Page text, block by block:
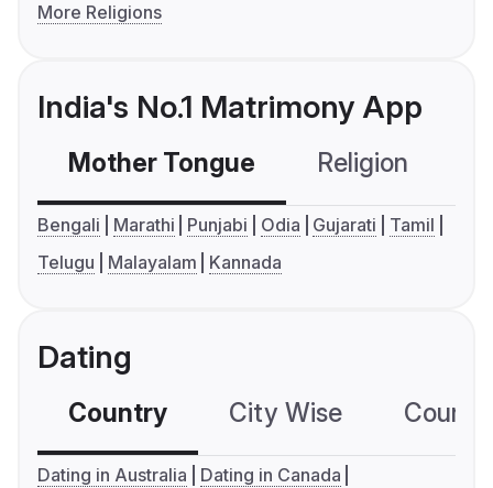
More Religions
India's No.1 Matrimony App
Mother Tongue Religion
Bengali Marathi Punjabi Odia Gujarati
Tamil
Telugu
Malayalam Kannada
Dating
Country City Wise
Dating in Australia
Dating in Canada